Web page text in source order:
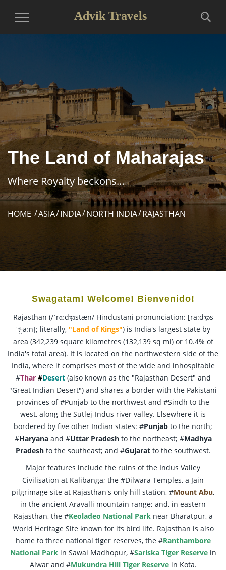
Advik Travels
Toggle
The Land of Maharajas
Where Royalty beckons…
HOME ASIA INDIA NORTH INDIA RAJASTHAN
Swagatam! Welcome! Bienvenido!
Rajasthan (/ˈrɑːdʒəstæn/ Hindustani pronunciation: [raːdʒəs
ˈt̪ʰaːn]; literally, "Land of Kings") is India's largest state by
area (342,239 square kilometres (132,139 sq mi) or 10.4% of
India's total area). It is located on the northwestern side of the
India, where it comprises most of the wide and inhospitable
#Thar #Desert(also known as the "Rajasthan Desert" and
"Great Indian Desert") and shares a border with the Pakistani
provinces of #Punjab to the northwest and #Sindh to the
west, along the Sutlej-Indus river valley. Elsewhere it is
bordered by five other Indian states: #Punjab to the north;
#Haryanaand #Uttar Pradeshto the northeast; #Madhya
Pradeshto the southeast; and #Gujaratto the southwest.
Major features include the ruins of the Indus Valley
Civilisation at Kalibanga; the #Dilwara Temples, a Jain
pilgrimage site at Rajasthan's only hill station, #Mount Abu,
in the ancient Aravalli mountain range; and, in eastern
Rajasthan, the #Keoladeo National Parknear Bharatpur, a
World Heritage Site known for its bird life. Rajasthan is also
home to three national tiger reserves, the #Ranthambore
National Parkin Sawai Madhopur, #Sariska Tiger Reservein
Alwar and #Mukundra Hill Tiger Reservein Kota.